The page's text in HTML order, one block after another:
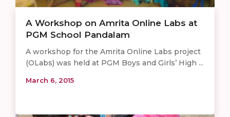
A Workshop on Amrita Online Labs at
PGM School Pandalam
A workshop for the Amrita Online Labs project
(OLabs) was held at PGM Boys and Girls’ High ...
March 6, 2015